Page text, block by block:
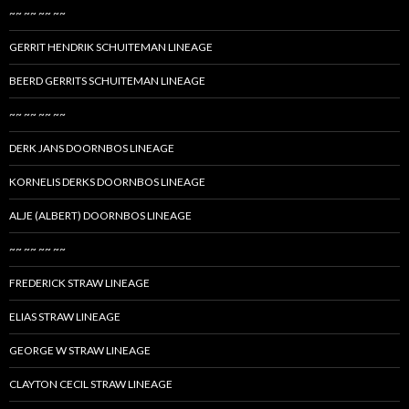
~~ ~~ ~~ ~~
GERRIT HENDRIK SCHUITEMAN LINEAGE
BEERD GERRITS SCHUITEMAN LINEAGE
~~ ~~ ~~ ~~
DERK JANS DOORNBOS LINEAGE
KORNELIS DERKS DOORNBOS LINEAGE
ALJE (ALBERT) DOORNBOS LINEAGE
~~ ~~ ~~ ~~
FREDERICK STRAW LINEAGE
ELIAS STRAW LINEAGE
GEORGE W STRAW LINEAGE
CLAYTON CECIL STRAW LINEAGE